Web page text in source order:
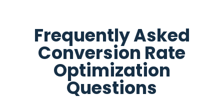
Frequently Asked
Conversion Rate
Optimization
Questions